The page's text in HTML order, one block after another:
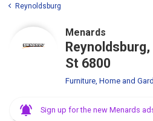
Reynoldsburg
Menards
Reynoldsburg,
St 6800
Furniture, Home and
Sign up for the new Menards